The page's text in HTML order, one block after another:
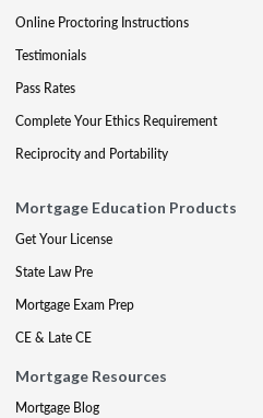
Online Proctoring Instructions
Testimonials
Pass Rates
Complete Your Ethics Requirement
Reciprocity and Portability
Mortgage Education Products
Get Your License
State Law Pre
Mortgage Exam Prep
CE & Late CE
Mortgage Resources
Mortgage Blog